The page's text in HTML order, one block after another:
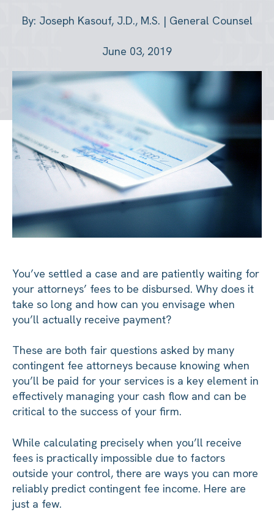
By: Joseph Kasouf, J.D., M.S. | General Counsel
June 03, 2019
You’ve settled a case and are patiently waiting for
your attorneys’ fees to be disbursed. Why does it
take so long and how can you envisage when
you’ll actually receive payment?
These are both fair questions asked by many
contingent fee attorneys because knowing when
you’ll be paid for your services is a key element in
effectively managing your cash flow and can be
critical to the success of your firm.
While calculating precisely when you’ll receive
fees is practically impossible due to factors
outside your control, there are ways you can more
reliably predict contingent fee income. Here are
just a few.